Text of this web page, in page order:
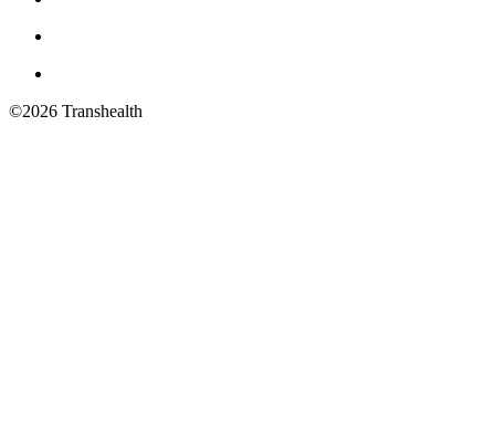
©2026 Transhealth